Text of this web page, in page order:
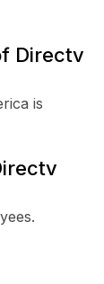
Directv
is